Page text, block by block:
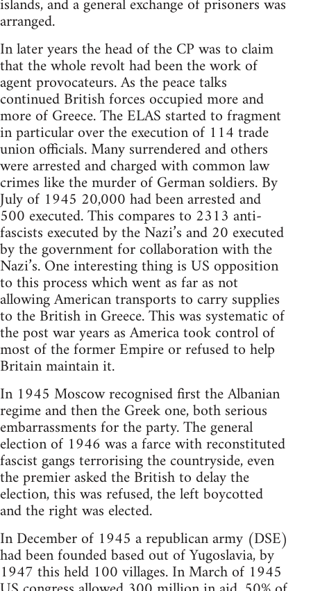
islands, and a general exchange of prisoners was
arranged.
In later years the head of the CP was to claim
that the whole revolt had been the work of
agent provocateurs. As the peace talks
continued British forces occupied more and
more of Greece. The ELAS started to fragment
in particular over the execution of 114 trade
union officials. Many surrendered and others
were arrested and charged with common law
crimes like the murder of German soldiers. By
July of 1945 20,000 had been arrested and
500 executed. This compares to 2313 anti-
fascists executed by the Nazi’s and 20 executed
by the government for collaboration with the
Nazi’s. One interesting thing is US opposition
to this process which went as far as not
allowing American transports to carry supplies
to the British in Greece. This was systematic of
the post war years as America took control of
most of the former Empire or refused to help
Britain maintain it.
In 1945 Moscow recognised first the Albanian
regime and then the Greek one, both serious
embarrassments for the party. The general
election of 1946 was a farce with reconstituted
fascist gangs terrorising the countryside, even
the premier asked the British to delay the
election, this was refused, the left boycotted
and the right was elected.
In December of 1945 a republican army (DSE)
had been founded based out of Yugoslavia, by
1947 this held 100 villages. In March of 1945